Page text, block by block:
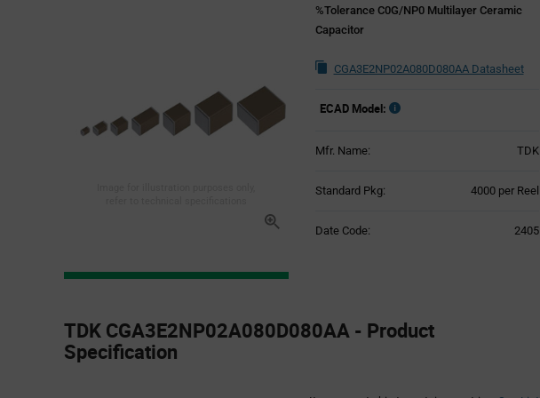
%Tolerance C0G/NP0 Multilayer Ceramic
Capacitor
CGA3E2NP02A080D080AA Datasheet
ECAD Model:
Mfr. Name: TDK
Standard Pkg: 4000 per Reel
Date Code: 2405
Section
TDK CGA3E2NP02A080D080AA - Product
Specification